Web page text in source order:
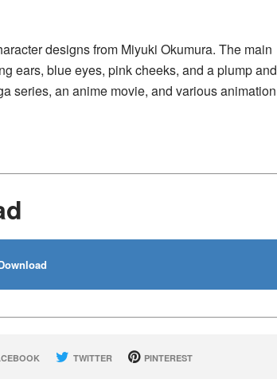
designs from Miyuki Okumura. The main
ears, blue eyes, pink cheeks, and a plump and
series, an anime movie, and various animation
TWITTER PINTEREST